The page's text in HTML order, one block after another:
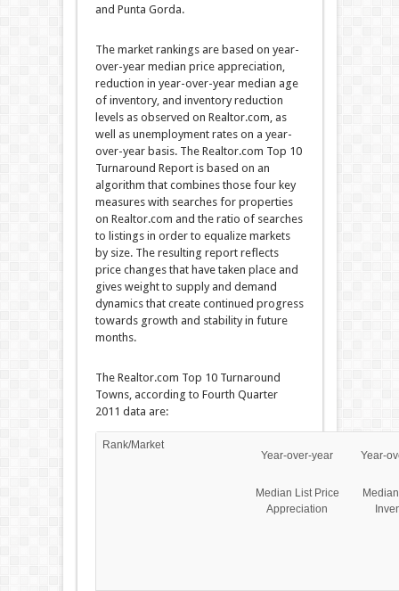
and Punta Gorda.
The market rankings are based on year-
over-year median price appreciation,
reduction in year-over-year median age
of inventory, and inventory reduction
levels as observed on Realtor.com, as
well as unemployment rates on a year-
over-year basis. The Realtor.com Top 10
Turnaround Report is based on an
algorithm that combines those four key
measures with searches for properties
on Realtor.com and the ratio of searches
to listings in order to equalize markets
by size. The resulting report reflects
price changes that have taken place and
gives weight to supply and demand
dynamics that create continued progress
towards growth and stability in future
months.
The Realtor.com Top 10 Turnaround
Towns, according to Fourth Quarter
2011 data are:
Rank/Market
Year-over-year
Median List Price
Appreciation
Year-